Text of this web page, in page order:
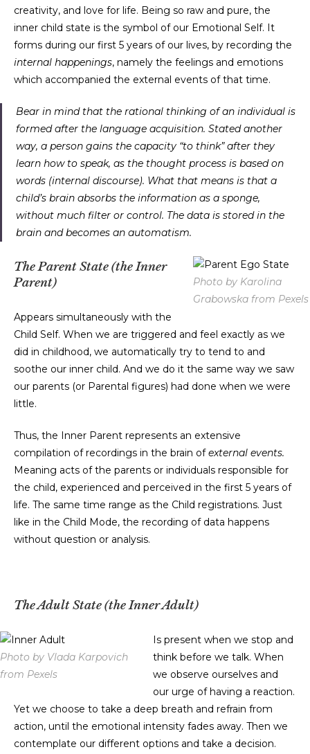
creativity, and love for life. Being so raw and pure, the
inner child state is the symbol of our Emotional Self. It
forms during our first 5 years of our lives, by recording the
internal happenings, namely the feelings and emotions
which accompanied the external events of that time.
Bear in mind that the rational thinking of an individual is
formed after the language acquisition. Stated another
way, a person gains the capacity “to think” after they
learn how to speak, as the thought process is based on
words (internal discourse). What that means is that a
child’s brain absorbs the information as a sponge,
without much filter or control. The data is stored in the
brain and becomes an automatism.
Photo by Karolina
Grabowska from Pexels
The Parent State (the Inner
Parent)
Appears simultaneously with the
Child Self. When we are triggered and feel exactly as we
did in childhood, we automatically try to tend to and
soothe our inner child. And we do it the same way we saw
our parents (or Parental figures) had done when we were
little.
Thus, the Inner Parent represents an extensive
compilation of recordings in the brain ofexternal events.
Meaning acts of the parents or individuals responsible for
the child, experienced and perceived in the first 5 years of
life. The same time range as the Child registrations. Just
like in the Child Mode, the recording of data happens
without question or analysis.
The Adult State (the Inner Adult)
Photo by Vlada Karpovich
from Pexels
Is present when we stop and
think before we talk. When
we observe ourselves and
our urge of having a reaction.
Yet we choose to take a deep breath and refrain from
action, until the emotional intensity fades away. Then we
contemplate our different options and take a decision.